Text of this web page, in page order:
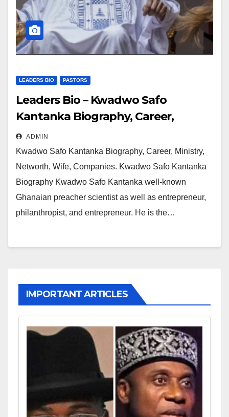
LEADERS BIO PASTORS
Leaders Bio – Kwadwo Safo
Kantanka Biography, Career,
Ministry, Networth, Wife,
Companies
ADMIN
Kwadwo Safo Kantanka Biography, Career, Ministry,
Networth, Wife, Companies. Kwadwo Safo Kantanka
Biography Kwadwo Safo Kantanka well-known
Ghanaian preacher scientist as well as entrepreneur,
philanthropist, and entrepreneur. He is the…
IMPORTANT ARTICLES